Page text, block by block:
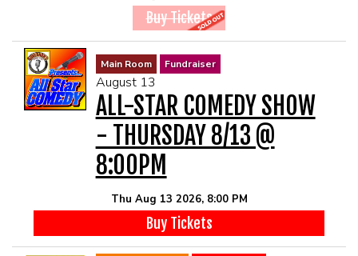
OUR CLUBS
MAIN ROOM AT LEVITTOWN
THE GIGGLE ROOM AT LEVITTOWN
Buy Tickets
Main Room Fundraiser
August 13
ALL-STAR COMEDY SHOW
- THURSDAY 8/13 @
8:00PM
Thu Aug 13 2026, 8:00 PM
Buy Tickets